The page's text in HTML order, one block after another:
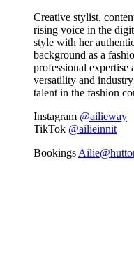
Creative stylist,
rising voice in the
style with her
background as a
professional
versatility and
talent in the fashion
Instagram @ailieway
TikTok @ailieinnit
Bookings